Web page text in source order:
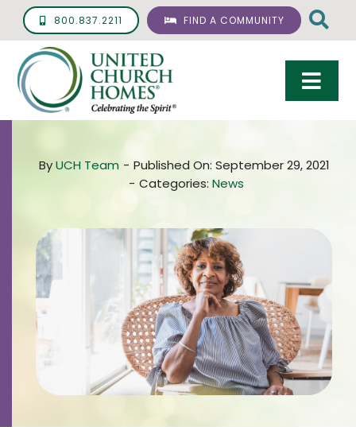
Skip
content
800.837.2211 FIND A COMMUNITY
Living Options
Resources
About
Giving
Contact
ByUCH Team - Published On: September 29, 2021
- Categories: News